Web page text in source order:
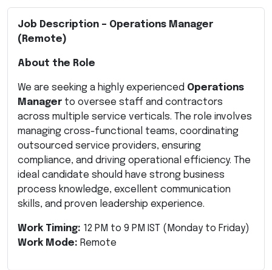
Job Description – Operations Manager
(Remote)
About the Role
We are seeking a highly experienced Operations
Manager to oversee staff and contractors
across multiple service verticals. The role involves
managing cross-functional teams, coordinating
outsourced service providers, ensuring
compliance, and driving operational efficiency. The
ideal candidate should have strong business
process knowledge, excellent communication
skills, and proven leadership experience.
Work Timing: 12 PM to 9 PM IST (Monday to Friday)
Work Mode: Remote